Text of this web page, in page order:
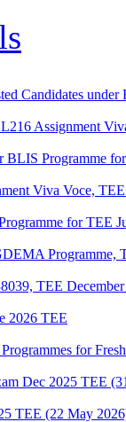
Candidates
Assignment
Programme
Viva Voce,
for TEE
Programme,
TEE
2026 TEE
for
Dec 2025 TEE
TEE (22 May